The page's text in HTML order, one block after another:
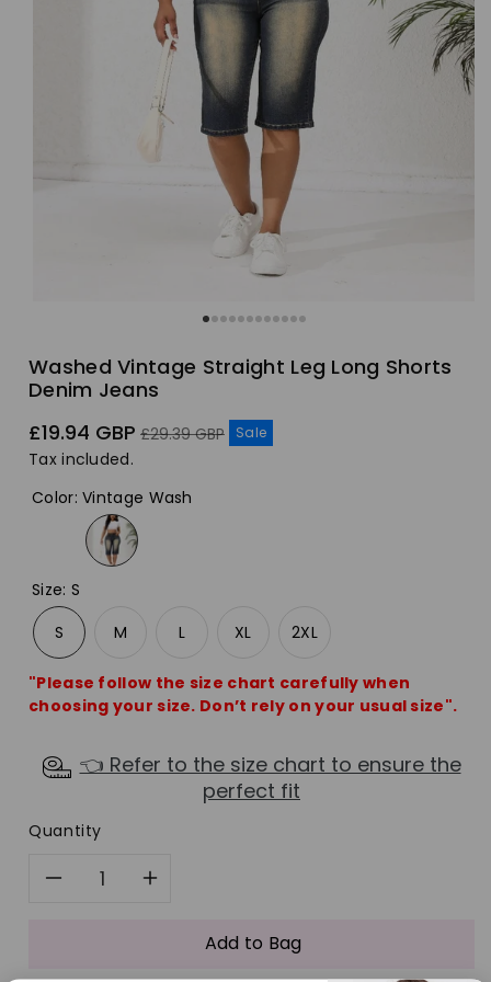
Washed Vintage Straight Leg Long Shorts
Denim Jeans
Sale
price
£19.94 GBP Regular
£29.39 GBP Sale
Tax included.
Color:Vintage Wash
Size: S
S
M L XL 2XL
"Please follow the size chart carefully when
choosing your size. Don’t rely on your usual size".
👈 Refer to the size chart to ensure the
perfect fit
Quantity
DecreaseIncrease
quantity
Add to Bag